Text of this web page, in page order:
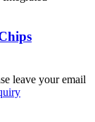
leave your email